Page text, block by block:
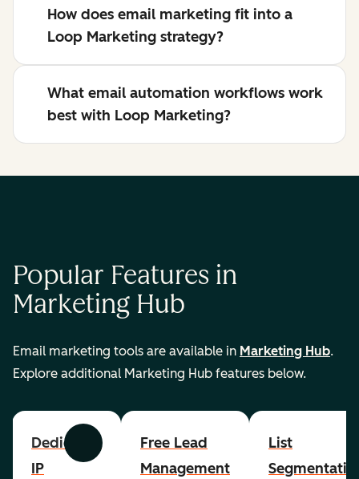
How does email marketing fit into a
Loop Marketing strategy?
What email automation workflows work
best with Loop Marketing?
Popular Features in
Marketing Hub
Email marketing tools are available in Marketing Hub.
Explore additional Marketing Hub features below.
Previous Next
Dedicated
IP
Free Lead
Management
List